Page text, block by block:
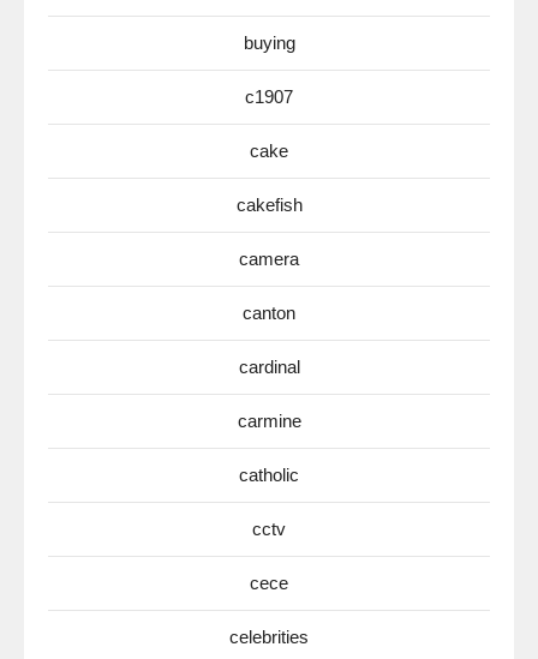
buying
c1907
cake
cakefish
camera
canton
cardinal
carmine
catholic
cctv
cece
celebrities